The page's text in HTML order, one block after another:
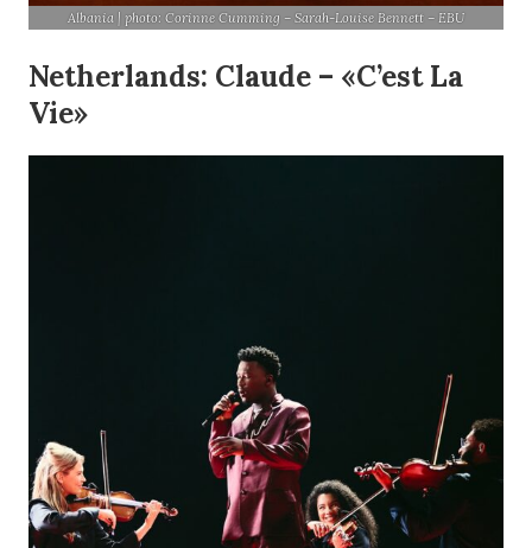
Albania | photo: Corinne Cumming – Sarah-Louise Bennett – EBU
Netherlands: Claude – «C’est La
Vie»